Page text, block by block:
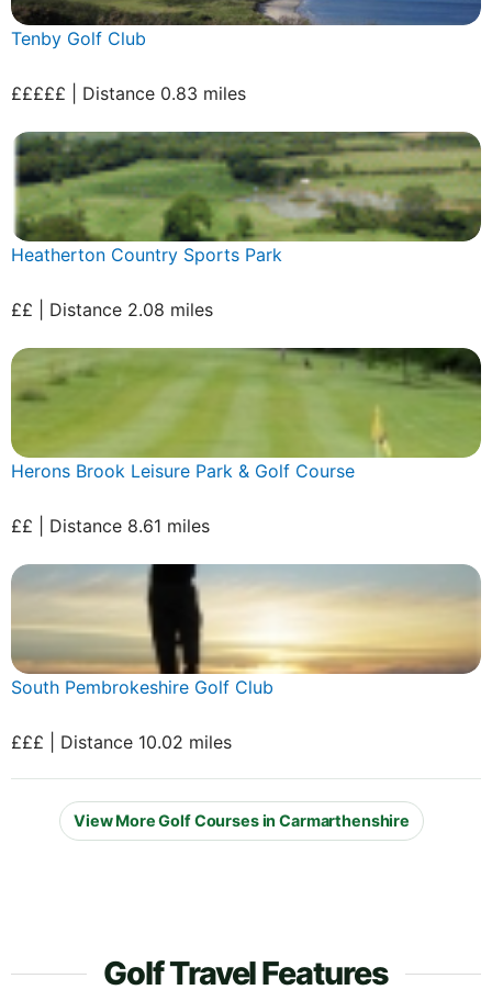
Tenby Golf Club
£££££ | Distance 0.83 miles
Heatherton Country Sports Park
££ | Distance 2.08 miles
Herons Brook Leisure Park & Golf Course
££ | Distance 8.61 miles
South Pembrokeshire Golf Club
£££ | Distance 10.02 miles
View More Golf Courses in Carmarthenshire
Golf Travel Features